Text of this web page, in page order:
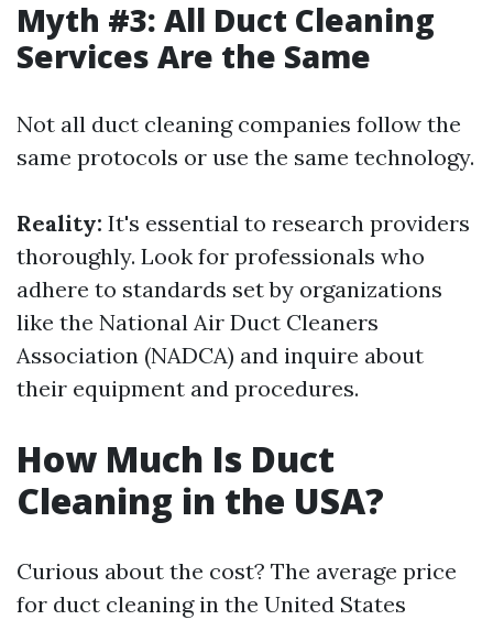
Myth #3: All Duct Cleaning
Services Are the Same
Not all duct cleaning companies follow the
same protocols or use the same technology.
Reality: It's essential to research providers
thoroughly. Look for professionals who
adhere to standards set by organizations
like the National Air Duct Cleaners
Association (NADCA) and inquire about
their equipment and procedures.
How Much Is Duct
Cleaning in the USA?
Curious about the cost? The average price
for duct cleaning in the United States